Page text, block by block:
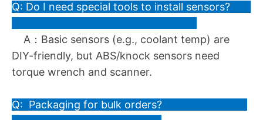
Q: Do I need special tools to install sensors?
A：Basic sensors (e.g., coolant temp) are
DIY-friendly, but ABS/knock sensors need
torque wrench and scanner.
Q: Packaging for bulk orders?